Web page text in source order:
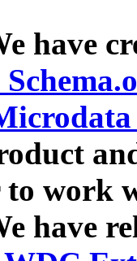
have
to work
have